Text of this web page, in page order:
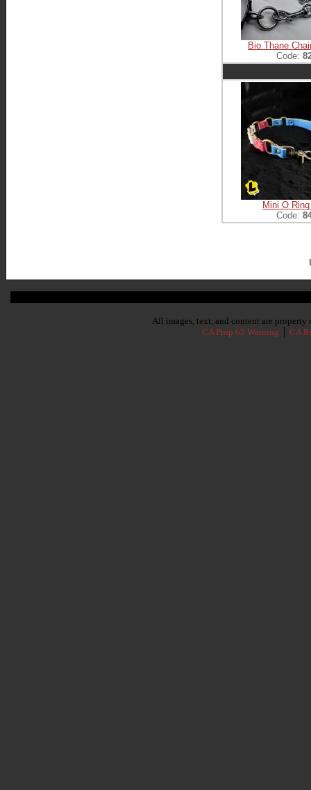
Bio Thane
Code:
Mini O
Code:
All images, text, and content are
CA Prop 65 Warning
CA